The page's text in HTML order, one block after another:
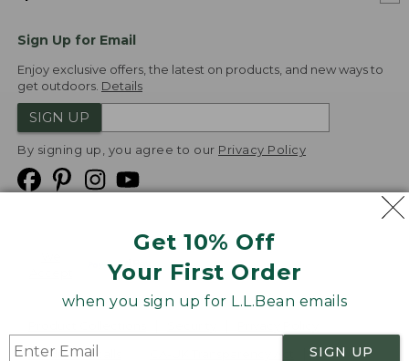
Get 10% Off
Your First Order
when you sign up for L.L.Bean emails
SIGN UP
Sign Up for Email
Enjoy exclusive offers, the latest on products, and new ways to
get outdoors. Details
SIGN UP
By signing up, you agree to our Privacy Policy
Product Recalls